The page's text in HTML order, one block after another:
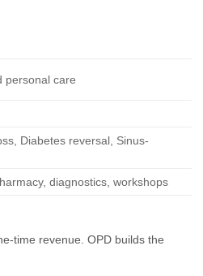
personal care
Diabetes reversal, Sinus-
diagnostics, workshops
time revenue. OPD builds the